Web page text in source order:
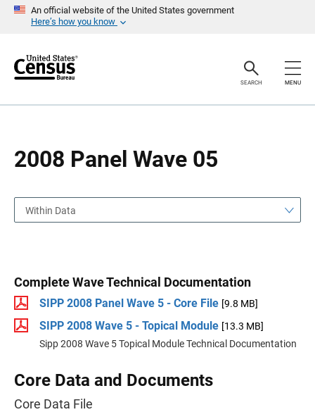
An official website of the United States government
Here’s how you know
r
SEARCH MENU
2008 Panel Wave 05
a
Within Data
Complete Wave Technical Documentation
SIPP 2008 Panel Wave 5 - Core File [9.8 MB]
SIPP 2008 Wave 5 - Topical Module [13.3 MB]
Sipp 2008 Wave 5 Topical Module Technical Documentation
Core Data and Documents
Core Data File